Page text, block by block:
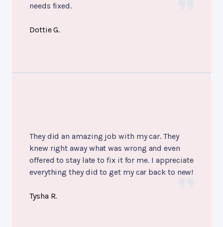
needs fixed.
Dottie G.
They did an amazing job with my car. They
knew right away what was wrong and even
offered to stay late to fix it for me. I appreciate
everything they did to get my car back to new!
Tysha R.